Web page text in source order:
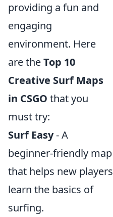
providing a fun and
engaging
environment. Here
are theTop 10
Creative Surf Maps
in CSGO that you
must try:
Surf Easy- A
beginner-friendly map
that helps new players
learn the basics of
surfing.